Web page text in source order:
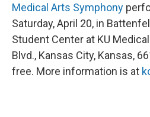
Medical Arts Symphony
Saturday, April 20, in
Student Center at KU
Blvd., Kansas City, Kansas,
free. More information is at